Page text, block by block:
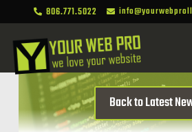
 806.771.5022 
Back to Latest